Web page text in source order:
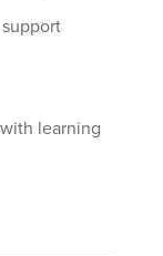
learning